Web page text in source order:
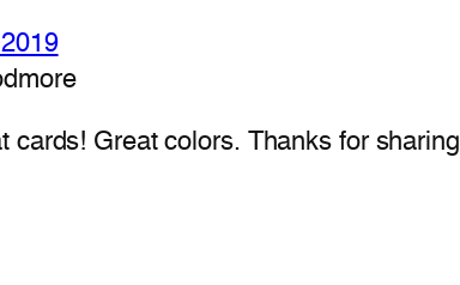
cards! Great colors. Thanks for sharing